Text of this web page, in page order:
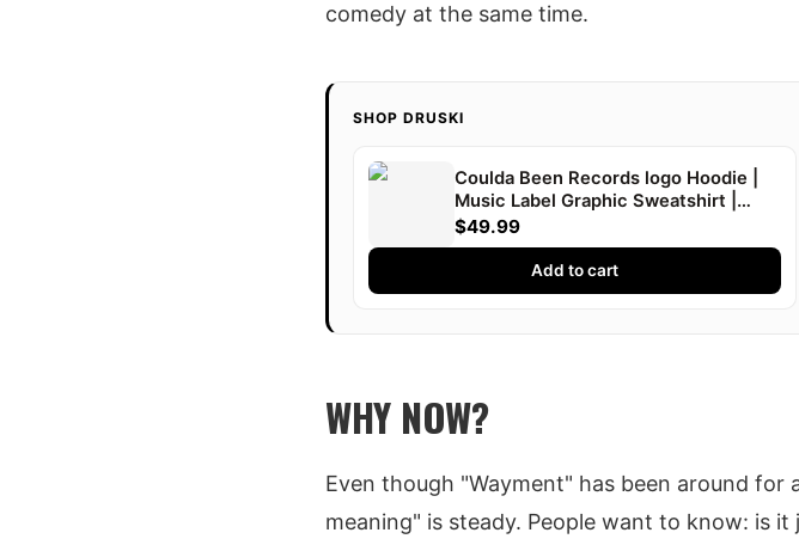
comedy at the same time.
SHOP DRUSKI
Coulda Been Records logo Hoodie |
Music Label Graphic Sweatshirt |
Druski
$49.99
Add to cart
WHY NOW?
Even though "Wayment" has been around
meaning" is steady. People want to know: is